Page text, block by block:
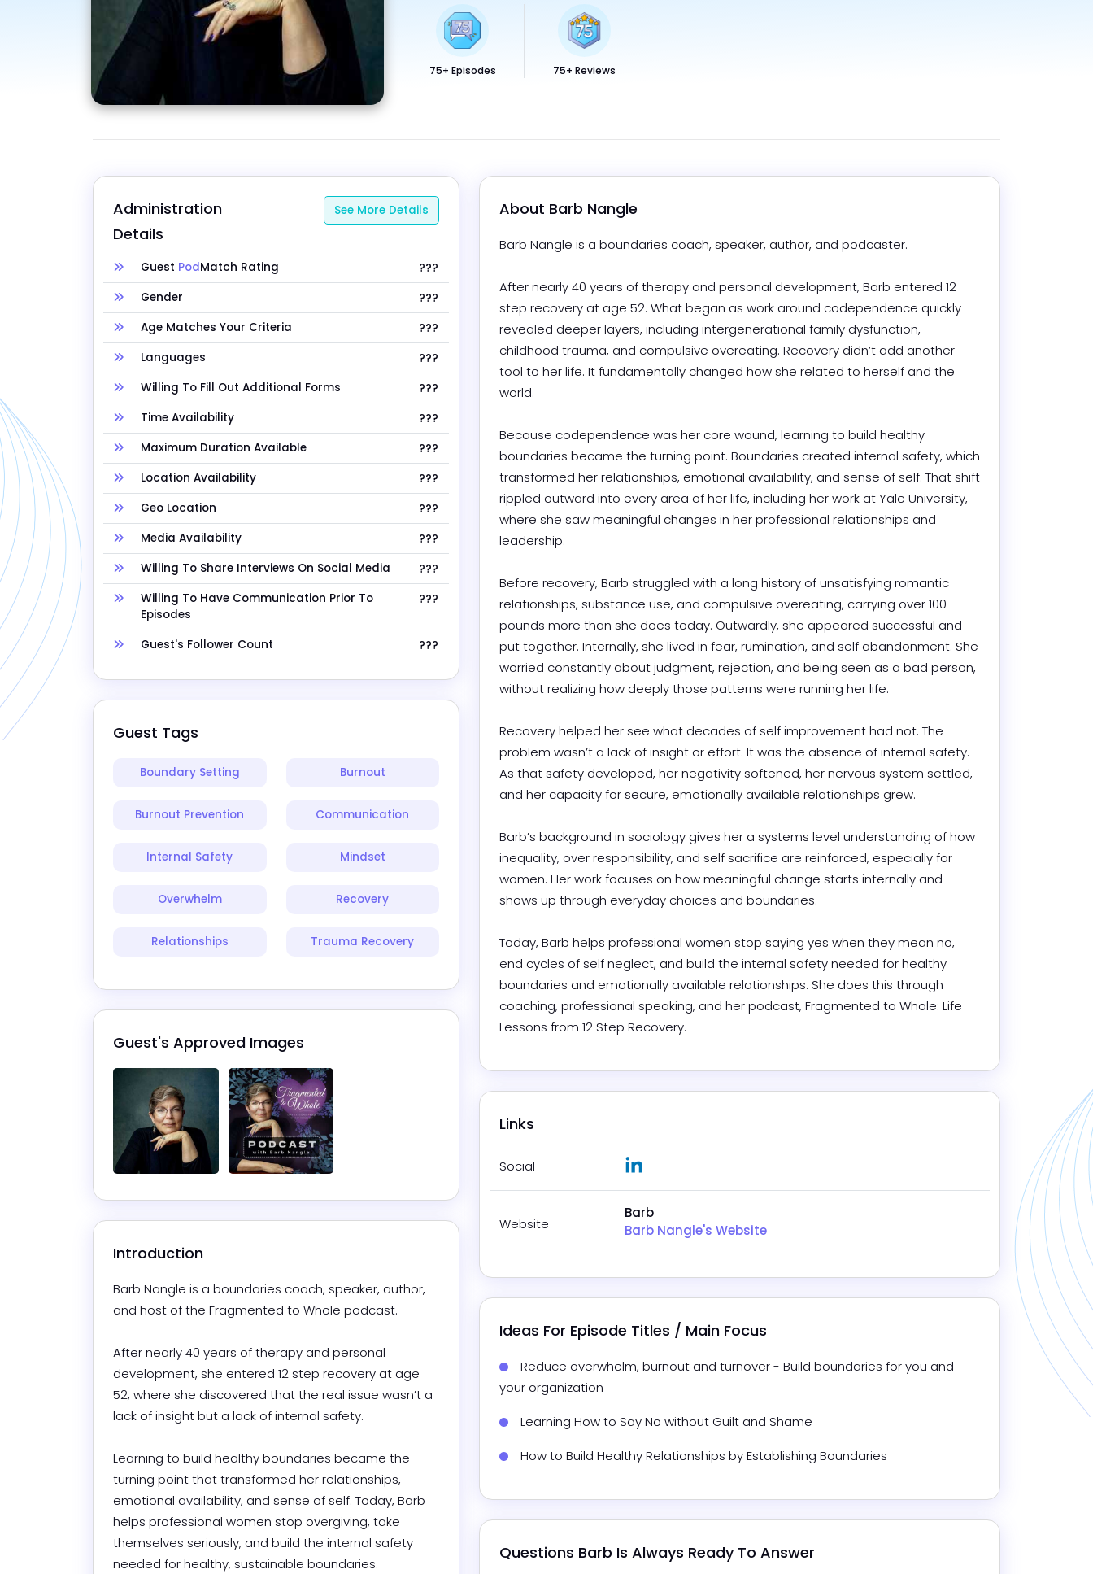
75+ Episodes 75+ Reviews
Administration
Details
See More Details
Guest PodMatch Rating
???
Gender
???
Age Matches Your Criteria
???
Languages
???
Willing To Fill Out Additional Forms
???
Time Availability
???
Maximum Duration Available
???
Location Availability
???
Geo Location
???
Media Availability
???
Willing To Share Interviews On Social Media
???
Willing To Have Communication Prior To
Episodes
???
Guest's Follower Count ???
Guest Tags
Boundary Setting Burnout
Burnout Prevention Communication
Internal Safety Mindset
Overwhelm Recovery
Relationships Trauma Recovery
Guest's Approved Images
Introduction
Barb Nangle is a boundaries coach, speaker, author,
and host of the Fragmented to Whole podcast.
After nearly 40 years of therapy and personal
development, she entered 12 step recovery at age
52, where she discovered that the real issue wasn’t a
lack of insight but a lack of internal safety.
Learning to build healthy boundaries became the
turning point that transformed her relationships,
emotional availability, and sense of self. Today, Barb
helps professional women stop overgiving, take
themselves seriously, and build the internal safety
needed for healthy, sustainable boundaries.
About Barb Nangle
Barb Nangle is a boundaries coach, speaker, author, and podcaster.
After nearly 40 years of therapy and personal development, Barb entered 12
step recovery at age 52. What began as work around codependence quickly
revealed deeper layers, including intergenerational family dysfunction,
childhood trauma, and compulsive overeating. Recovery didn’t add another
tool to her life. It fundamentally changed how she related to herself and the
world.
Because codependence was her core wound, learning to build healthy
boundaries became the turning point. Boundaries created internal safety, which
transformed her relationships, emotional availability, and sense of self. That shift
rippled outward into every area of her life, including her work at Yale University,
where she saw meaningful changes in her professional relationships and
leadership.
Before recovery, Barb struggled with a long history of unsatisfying romantic
relationships, substance use, and compulsive overeating, carrying over 100
pounds more than she does today. Outwardly, she appeared successful and
put together. Internally, she lived in fear, rumination, and self abandonment. She
worried constantly about judgment, rejection, and being seen as a bad person,
without realizing how deeply those patterns were running her life.
Recovery helped her see what decades of self improvement had not. The
problem wasn’t a lack of insight or effort. It was the absence of internal safety.
As that safety developed, her negativity softened, her nervous system settled,
and her capacity for secure, emotionally available relationships grew.
Barb’s background in sociology gives her a systems level understanding of how
inequality, over responsibility, and self sacrifice are reinforced, especially for
women. Her work focuses on how meaningful change starts internally and
shows up through everyday choices and boundaries.
Today, Barb helps professional women stop saying yes when they mean no,
end cycles of self neglect, and build the internal safety needed for healthy
boundaries and emotionally available relationships. She does this through
coaching, professional speaking, and her podcast, Fragmented to Whole: Life
Lessons from 12 Step Recovery.
Links
Social LinkedIn
Website
Barb
Barb Nangle's Website
Ideas For Episode Titles / Main Focus
Reduce overwhelm, burnout and turnover - Build boundaries for you and
your organization
Learning How to Say No without Guilt and Shame
How to Build Healthy Relationships by Establishing Boundaries
Questions Barb Is Always Ready To Answer